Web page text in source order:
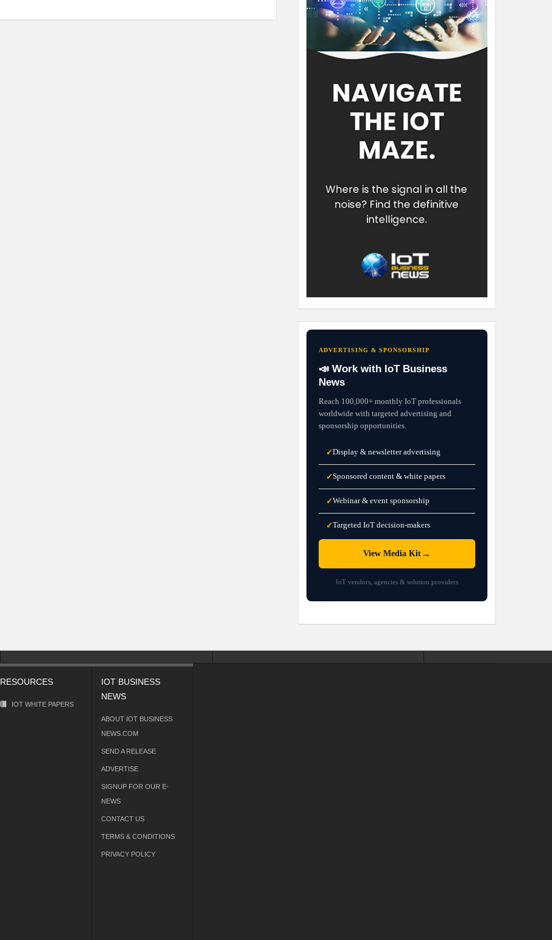
ADVERTISING & SPONSORSHIP
📣 Work with IoT Business
News
Reach 100,000+ monthly IoT professionals
worldwide with targeted advertising and
sponsorship opportunities.
✓Display & newsletter advertising
✓Sponsored content & white papers
✓Webinar & event sponsorship
✓Targeted IoT decision-makers
View Media Kit →
IoT vendors, agencies & solution providers
RESOURCES
IOT WHITE PAPERS
IOT BUSINESS
NEWS
ABOUT IOT BUSINESS
NEWS.COM
SEND A RELEASE
ADVERTISE
SIGNUP FOR OUR E-
NEWS
CONTACT US
TERMS & CONDITIONS
PRIVACY POLICY